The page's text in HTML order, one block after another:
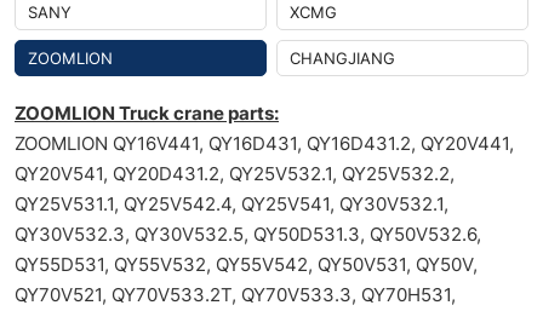
SANY XCMG
ZOOMLION CHANGJIANG
ZOOMLION Truck crane parts:
ZOOMLION QY16V441, QY16D431, QY16D431.2, QY20V441,
QY20V541, QY20D431.2, QY25V532.1, QY25V532.2,
QY25V531.1, QY25V542.4, QY25V541, QY30V532.1,
QY30V532.3, QY30V532.5, QY50D531.3, QY50V532.6,
QY55D531, QY55V532, QY55V542, QY50V531, QY50V,
QY70V521, QY70V533.2T, QY70V533.3, QY70H531,